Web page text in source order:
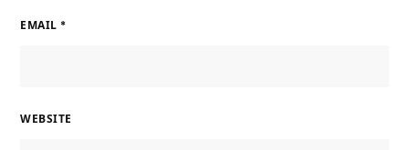
EMAIL *
WEBSITE